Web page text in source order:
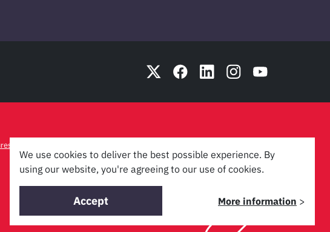
We use cookies to deliver the best possible experience. By
using our website, you're agreeing to our use of cookies.
Accept More information >